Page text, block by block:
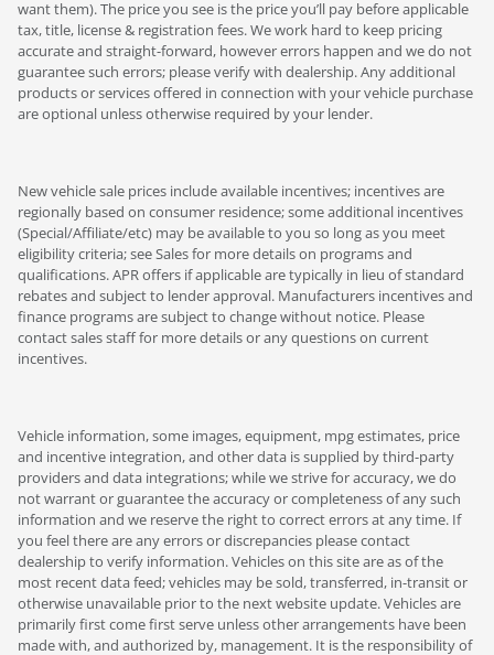
want them). The price you see is the price you’ll pay before applicable
tax, title, license & registration fees. We work hard to keep pricing
accurate and straight-forward, however errors happen and we do not
guarantee such errors; please verify with dealership. Any additional
products or services offered in connection with your vehicle purchase
are optional unless otherwise required by your lender.
New vehicle sale prices include available incentives; incentives are
regionally based on consumer residence; some additional incentives
(Special/Affiliate/etc) may be available to you so long as you meet
eligibility criteria; see Sales for more details on programs and
qualifications. APR offers if applicable are typically in lieu of standard
rebates and subject to lender approval. Manufacturers incentives and
finance programs are subject to change without notice. Please
contact sales staff for more details or any questions on current
incentives.
Vehicle information, some images, equipment, mpg estimates, price
and incentive integration, and other data is supplied by third-party
providers and data integrations; while we strive for accuracy, we do
not warrant or guarantee the accuracy or completeness of any such
information and we reserve the right to correct errors at any time. If
you feel there are any errors or discrepancies please contact
dealership to verify information. Vehicles on this site are as of the
most recent data feed; vehicles may be sold, transferred, in-transit or
otherwise unavailable prior to the next website update. Vehicles are
primarily first come first serve unless other arrangements have been
made with, and authorized by, management. It is the responsibility of